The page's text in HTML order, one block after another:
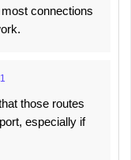
connections
those routes
especially if